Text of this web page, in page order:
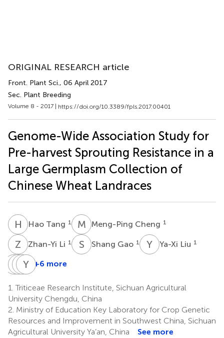
ORIGINAL RESEARCH article
Front. Plant Sci., 06 April 2017
Sec. Plant Breeding
Volume 8 - 2017 | https://doi.org/10.3389/fpls.2017.00401
Genome-Wide Association Study for
Pre-harvest Sprouting Resistance in a
Large Germplasm Collection of
Chinese Wheat Landraces
H THao Tang 1 M CMeng-Ping Cheng 1
Z Zhan-Yi Li 1 S GShang Gao 1 Y Ya-Xi Liu 1
XL
Xiu-
Lan
1
Z P Zhi-
Pu
1
YW Yu-
Wei
1
Y ZYou-
Zheng
1,2
+6 more
1. Triticeae Research Institute, Sichuan Agricultural
University Chengdu, China
2. Ministry of Education Key Laboratory for Crop Genetic
Resources and Improvement in Southwest China, Sichuan
Agricultural University Ya’an, China
See more